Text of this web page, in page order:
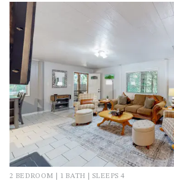
2 BEDROOM | 1 BATH | SLEEPS 4